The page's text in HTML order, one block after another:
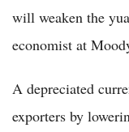
will weaken the
economist at
A depreciated
exporters by